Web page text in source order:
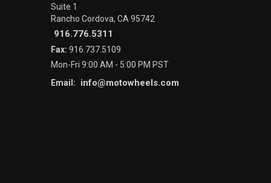
Suite 1
Rancho Cordova, CA 95742
916.776.5311
Fax: 916.737.5109
Mon-Fri 9:00 AM - 5:00 PM PST
Email:
info@motowheels.com